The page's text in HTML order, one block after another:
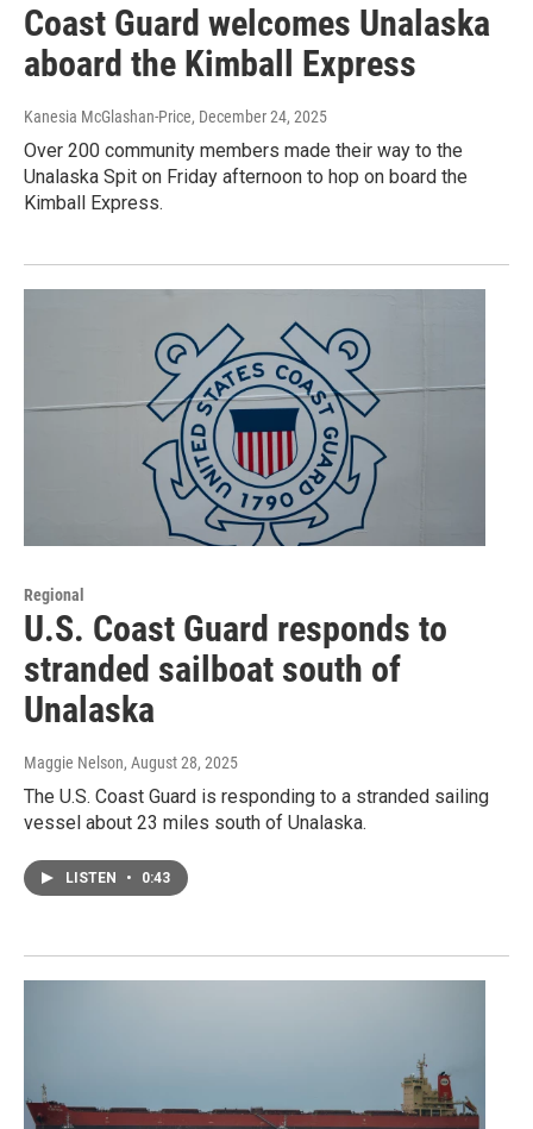
Coast Guard welcomes Unalaska
aboard the Kimball Express
Kanesia McGlashan-Price, December 24, 2025
Over 200 community members made their way to the
Unalaska Spit on Friday afternoon to hop on board the
Kimball Express.
Regional
U.S. Coast Guard responds to
stranded sailboat south of
Unalaska
Maggie Nelson, August 28, 2025
The U.S. Coast Guard is responding to a stranded sailing
vessel about 23 miles south of Unalaska.
LISTEN • 0:43